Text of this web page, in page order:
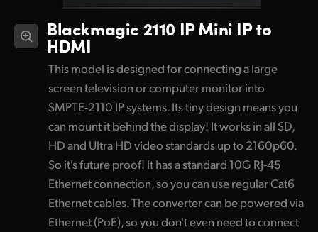
Blackmagic 2110 IPMini IP to
HDMI
This model is designed for connecting a large
screen television or computer monitor into
SMPTE-2110 IP systems. Its tiny design means you
can mount it behind the display! It works in all SD,
HD and Ultra HD video standards up to 2160p60.
So it's future proof! It has a standard 10G RJ-45
Ethernet connection, so you can use regular Cat6
Ethernet cables. The converter can be powered via
Ethernet (PoE), so you don't even need to connect